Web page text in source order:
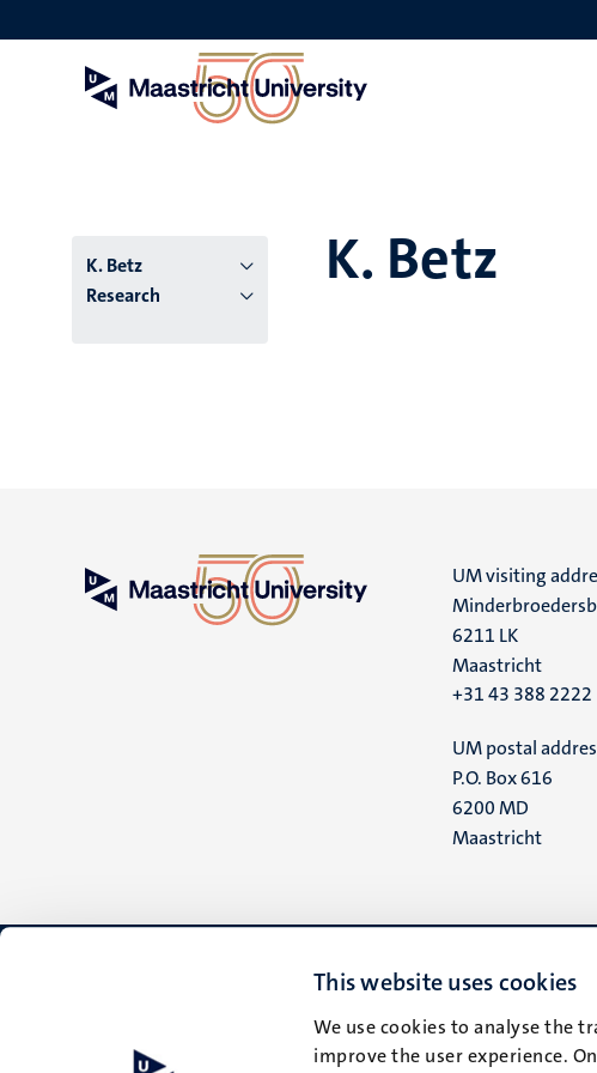
This website uses cookies
We use cookies to analyse the
improve the user experience.
to
K. Betz
Research
K. Betz
UM visiting
6211 LK
Maastricht
+31 43 388 2222
UM postal
P.O. Box 616
6200 MD
Maastricht